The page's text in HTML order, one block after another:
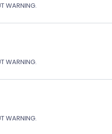
WARNING.
WARNING.
WARNING.